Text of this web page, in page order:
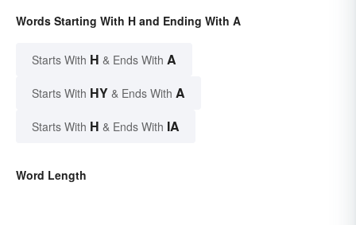
Words Starting With H and Ending With A
Starts With H & Ends With A
Starts With HY & Ends With A
Starts With H & Ends With IA
Word Length